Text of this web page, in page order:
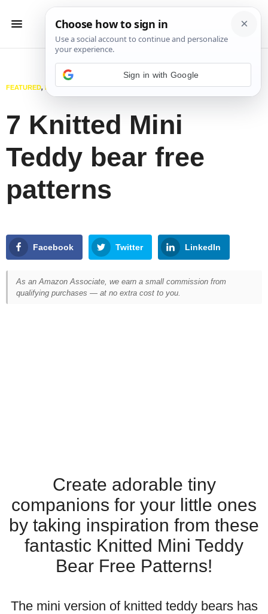
FEATURED, KNITTING, TOYS JANUARY 15, 2025
7 Knitted Mini
Teddy bear free
patterns
Facebook Twitter LinkedIn
As an Amazon Associate, we earn a small commission from
qualifying purchases — at no extra cost to you.
Create adorable tiny
companions for your little ones
by taking inspiration from these
fantastic Knitted Mini Teddy
Bear Free Patterns!
The mini version of knitted teddy bears has
Sign in with Google